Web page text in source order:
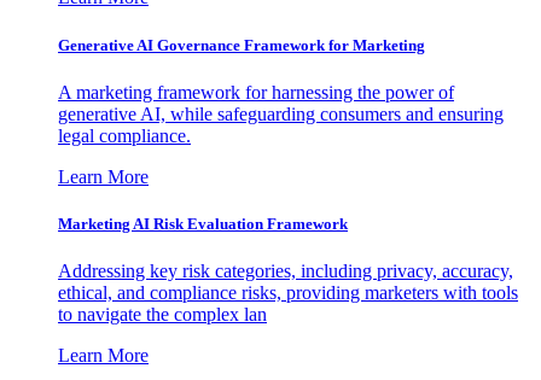
Generative AI Governance Framework for Marketing
A marketing framework for harnessing the power of
generative AI, while safeguarding consumers and ensuring
legal compliance.
Learn More
Marketing AI Risk Evaluation Framework
Addressing key risk categories, including privacy, accuracy,
ethical, and compliance risks, providing marketers with tools
to navigate the complex lan
Learn More